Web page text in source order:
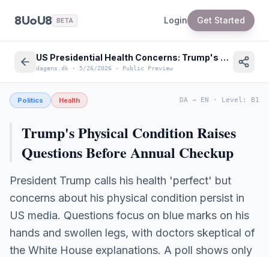
8UoU8 BETA Login Get Started
US Presidential Health Concerns: Trump's Physical Condition Scrutinized
dagens.dk · 5/26/2026 · Public Preview
Politics Health DA → EN · Level : B1
Trump's Physical Condition Raises
Questions Before Annual Checkup
President Trump calls his health 'perfect' but
concerns about his physical condition persist in
US media. Questions focus on blue marks on his
hands and swollen legs, with doctors skeptical of
the White House explanations. A poll shows only